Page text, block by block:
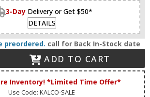
3-Day Delivery or Get $50*
DETAILS
preordered. call for Back In-Stock date
Outdoor Lighting Pendant
Pendant
ADD TO CART
Inventory! *Limited Time Offer*
Use Code: KALCO-SALE